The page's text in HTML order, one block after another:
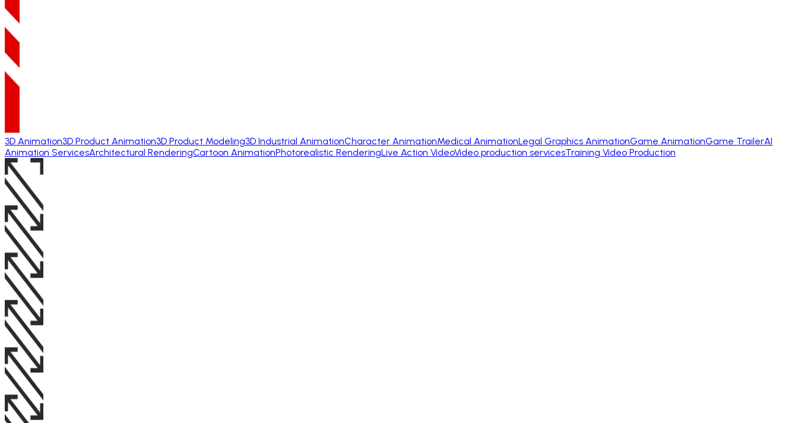
3D Animation3D Product Animation3D Product Modeling3D Industrial AnimationCharacter AnimationMedical AnimationLegal Graphics AnimationGame AnimationGame TrailerAI
Animation ServicesArchitectural RenderingCartoon AnimationPhotorealistic RenderingLive Action VideoVideo production servicesTraining Video Production